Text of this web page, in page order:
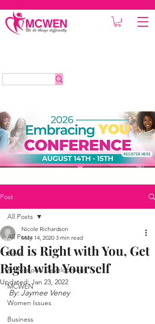
REGISTER HERE
Post
All Posts
Bible
Professional Development
MCWEN
Women Issues
Business
All Posts
God is Right with You, Get
Right with Yourself
Nicole Richardson
May 14, 2020 3 min read
Updated: Jan 23, 2022
By: Jaymee Veney